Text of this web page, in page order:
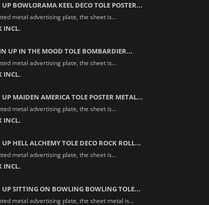
BOWLORAMA KEEL DECO TOLE POSTER...
metal advertising plate, the sheet is...
INCL.
UP IN THE MOOD TOLE BOMBARDIER...
metal advertising plate, the sheet is...
INCL.
UP MAIDEN AMERICA TOLE POSTER METAL...
metal advertising plate, the sheet is...
INCL.
HELL ALCHEMY TOLE DECO ROCK ROLL...
metal advertising plate, the sheet is...
INCL.
UP SITTING ON BOWLING BOWLING TOLE...
metal advertising plate, the sheet metal is...